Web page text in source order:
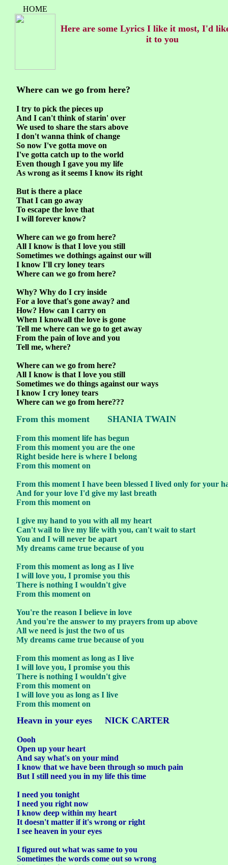
HOME
Here are some Lyrics I like it most, I'd
it to you
Where can we go from here?
I try to pick the pieces up
And I can't think of starin' over
We used to share the stars above
I don't wanna think of change
So now I've gotta move on
I've gotta catch up to the world
Even though I gave you my life
As wrong as it seems I know its right
But is there a place
That I can go away
To escape the love that
I will forever know?
Where can we go from here?
All I know is that I love you still
Sometimes we dothings against our will
I know I'll cry loney tears
Where can we go from here?
Why? Why do I cry inside
For a love that's gone away? and
How? How can I carry on
When I knowall the love is gone
Tell me where can we go to get away
From the pain of love and you
Tell me, where?
Where can we go from here?
All I know is that I love you still
Sometimes we do things against our ways
I know I cry loney tears
Where can we go from here???
From this moment SHANIA TWAIN
From this moment life has begun
From this moment you are the one
Right beside here is where I belong
From this moment on
From this moment I have been blessed I lived only for your
And for your love I'd give my last breath
From this moment on
I give my hand to you with all my heart
Can't wail to live my life with you, can't wait to start
You and I will never be apart
My dreams came true because of you
From this moment as long as I live
I will love you, I promise you this
There is nothing I wouldn't give
From this moment on
You're the reason I believe in love
And you're the answer to my prayers from up above
All we need is just the two of us
My dreams came true because of you
From this moment as long as I live
I will love you, I promise you this
There is nothing I wouldn't give
From this moment on
I will love you as long as I live
From this moment on
Heavn in your eyes NICK CARTER
Oooh
Open up your heart
And say what's on your mind
I know that we have been through so much pain
But I still need you in my life this time
I need you tonight
I need you right now
I know deep within my heart
It doesn't matter if it's wrong or right
I see heaven in your eyes
I figured out what was same to you
Sometimes the words come out so wrong